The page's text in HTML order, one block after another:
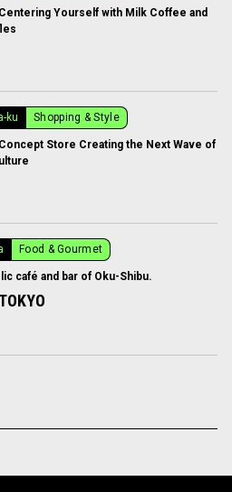
Yourself with Milk Coffee and
ku Shopping & Style
Store Creating the Next Wave of
Food & Gourmet
café and bar of Oku-Shibu.